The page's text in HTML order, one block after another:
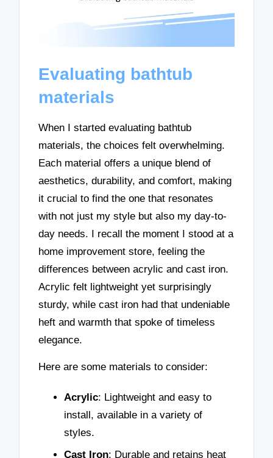
Evaluating bathtub
materials
When I started evaluating bathtub
materials, the choices felt overwhelming.
Each material offers a unique blend of
aesthetics, durability, and comfort, making
it crucial to find the one that resonates
with not just my style but also my day-to-
day needs. I recall the moment I stood at a
home improvement store, feeling the
differences between acrylic and cast iron.
Acrylic felt lightweight yet surprisingly
sturdy, while cast iron had that undeniable
heft and warmth that spoke of timeless
elegance.
Here are some materials to consider:
Acrylic: Lightweight and easy to
install, available in a variety of
styles.
Cast Iron: Durable and retains heat